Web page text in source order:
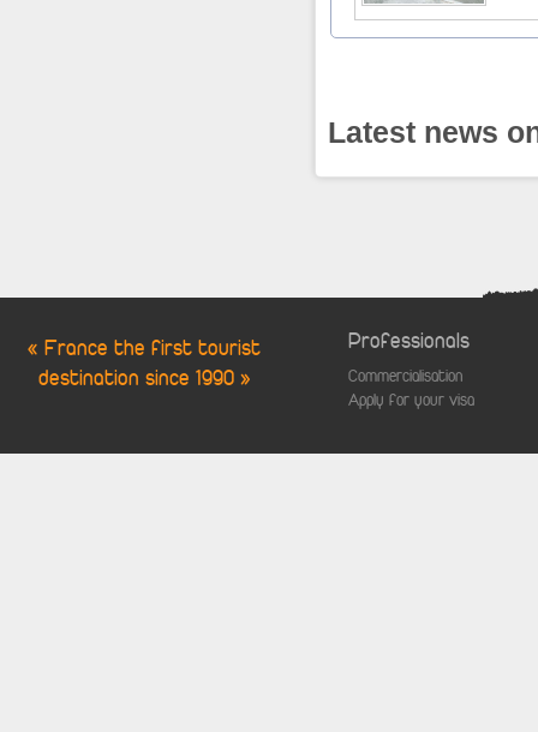
Latest news
« France the first tourist
destination since 1990 »
Professionals
Commercialisation
Apply for your visa